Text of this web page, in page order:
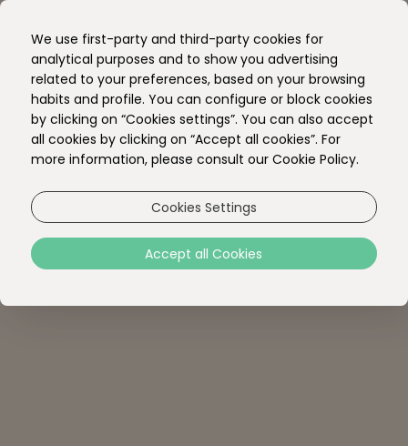
We use first-party and third-party cookies for
analytical purposes and to show you advertising
related to your preferences, based on your browsing
habits and profile. You can configure or block cookies
by clicking on “Cookies settings”. You can also accept
all cookies by clicking on “Accept all cookies”. For
more information, please consult our Cookie Policy.
Cookies Settings
Accept all Cookies